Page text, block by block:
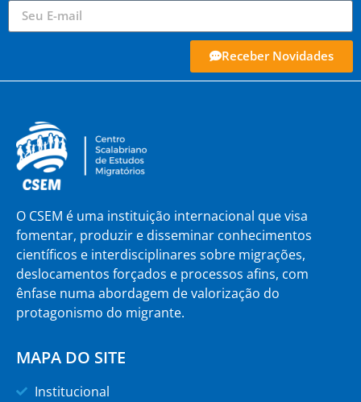
Receber Novidades
O CSEM é uma instituição internacional que visa
fomentar, produzir e disseminar conhecimentos
científicos e interdisciplinares sobre migrações,
deslocamentos forçados e processos afins, com
ênfase numa abordagem de valorização do
protagonismo do migrante.
MAPA DO SITE
Institucional